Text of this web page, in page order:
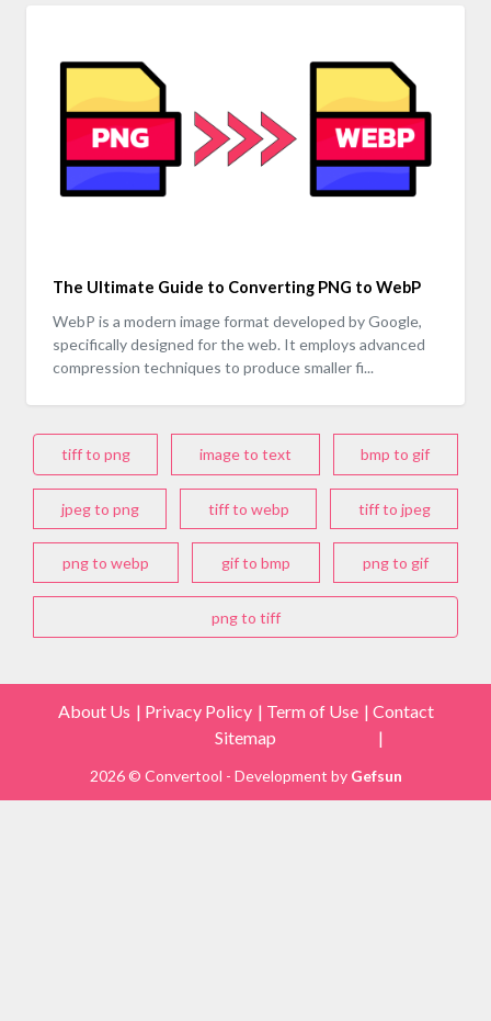
The Ultimate Guide to Converting PNG to WebP
WebP is a modern image format developed by Google,
specifically designed for the web. It employs advanced
compression techniques to produce smaller fi...
tiff to png image to text bmp to gif
jpeg to png tiff to webp tiff to jpeg
png to webp gif to bmp png to gif
png to tiff
About Us Privacy Policy Term of Use
Contact
Sitemap
2026 © Convertool - Development by Gefsun